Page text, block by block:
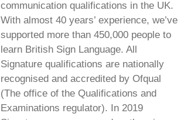
communication qualifications in the UK.
With almost 40 years’ experience, we’ve
supported more than 450,000 people to
learn British Sign Language. All
Signature qualifications are nationally
recognised and accredited by Ofqual
(The office of the Qualifications and
Examinations regulator). In 2019